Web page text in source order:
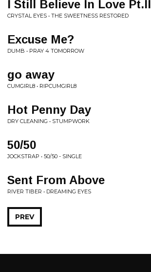
I Still Believe In Love Pt.II
CRYSTAL EYES • THE SWEETNESS RESTORED
Excuse Me?
DUMB • PRAY 4 TOMORROW
go away
CUMGIRL8 • RIPCUMGIRL8
Hot Penny Day
DRY CLEANING • STUMPWORK
50/50
JOCKSTRAP • 50/50 - SINGLE
Sent From Above
RIVER TIBER • DREAMING EYES
PREV